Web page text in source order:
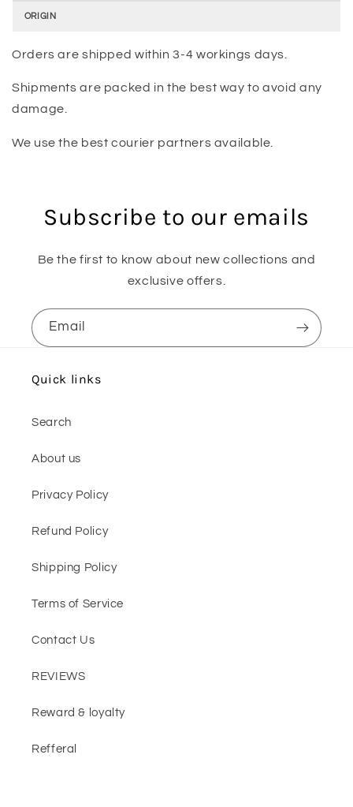
ORIGIN
Orders are shipped within 3-4 workings days.
Shipments are packed in the best way to avoid any
damage.
We use the best courier partners available.
Subscribe to our emails
Be the first to know about new collections and
exclusive offers.
Email
Quick links
Search
About us
Privacy Policy
Refund Policy
Shipping Policy
Terms of Service
Contact Us
REVIEWS
Reward & loyalty
Refferal